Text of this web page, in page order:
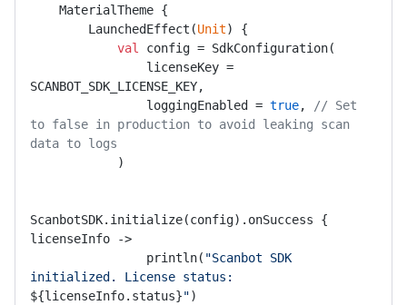
        LaunchedEffect(
Unit) {
val config = SdkConfiguration(
SCANBOT_SDK_LICENSE_KEY,
                loggingEnabled =
true, // Set
to false in production to avoid leaking scan
data to logs
ScanbotSDK.initialize(config).onSuccess {
licenseInfo ->
                println(
"Scanbot SDK
${licenseInfo.status}")